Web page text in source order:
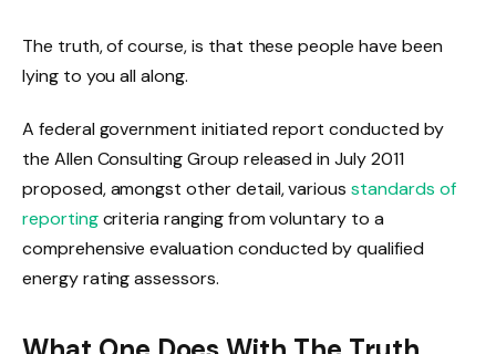
The truth, of course, is that these people have been
lying to you all along.
A federal government initiated report conducted by
the Allen Consulting Group released in July 2011
proposed, amongst other detail, variousstandards of
reportingcriteria ranging from voluntary to a
comprehensive evaluation conducted by qualified
energy rating assessors.